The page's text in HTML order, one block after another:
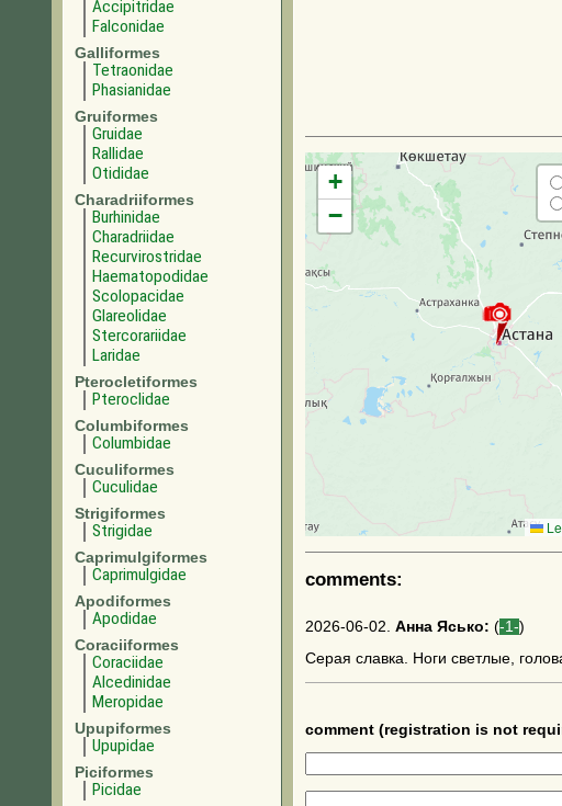
Accipitridae
Falconidae
Galliformes
Tetraonidae
Phasianidae
Gruiformes
Gruidae
Rallidae
Otididae
Charadriiformes
Burhinidae
Charadriidae
Recurvirostridae
Haematopodidae
Scolopacidae
Glareolidae
Stercorariidae
Laridae
Pterocletiformes
Pteroclidae
Columbiformes
Columbidae
Cuculiformes
Cuculidae
Strigiformes
Strigidae
Caprimulgiformes
Caprimulgidae
Apodiformes
Apodidae
Coraciiformes
Coraciidae
Alcedinidae
Meropidae
Upupiformes
Upupidae
Piciformes
Picidae
+
−
comments:
2026-06-02. Анна Ясько: (-1-)
Серая славка. Ноги светлые,
comment (registration is not